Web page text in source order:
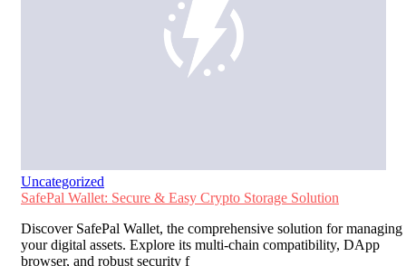
Uncategorized
SafePal Wallet: Secure & Easy Crypto Storage Solution
Discover SafePal Wallet, the comprehensive solution for managing
your digital assets. Explore its multi-chain compatibility, DApp
browser, and robust security f